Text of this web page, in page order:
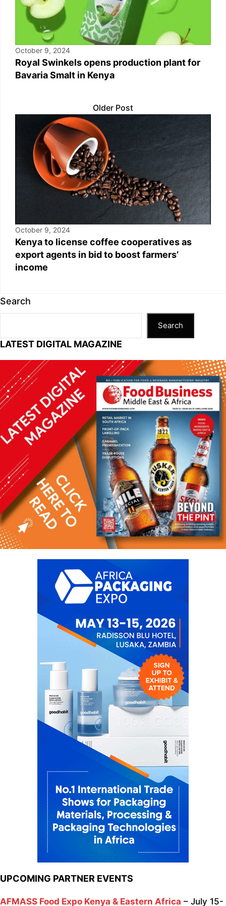
October 9, 2024
Royal Swinkels opens production plant for
Bavaria Smalt in Kenya
Older Post
October 9, 2024
Kenya to license coffee cooperatives as
export agents in bid to boost farmers’
income
Search
Search
LATEST DIGITAL MAGAZINE
UPCOMING PARTNER EVENTS
AFMASS Food Expo Kenya & Eastern Africa – July 15-